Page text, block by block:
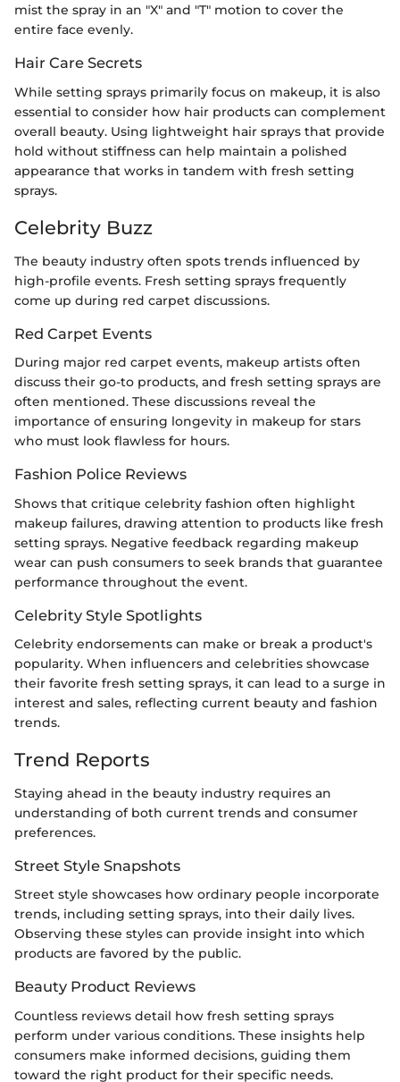
mist the spray in an "X" and "T" motion to cover the
entire face evenly.
Hair Care Secrets
While setting sprays primarily focus on makeup, it is also
essential to consider how hair products can complement
overall beauty. Using lightweight hair sprays that provide
hold without stiffness can help maintain a polished
appearance that works in tandem with fresh setting
sprays.
Celebrity Buzz
The beauty industry often spots trends influenced by
high-profile events. Fresh setting sprays frequently
come up during red carpet discussions.
Red Carpet Events
During major red carpet events, makeup artists often
discuss their go-to products, and fresh setting sprays are
often mentioned. These discussions reveal the
importance of ensuring longevity in makeup for stars
who must look flawless for hours.
Fashion Police Reviews
Shows that critique celebrity fashion often highlight
makeup failures, drawing attention to products like fresh
setting sprays. Negative feedback regarding makeup
wear can push consumers to seek brands that guarantee
performance throughout the event.
Celebrity Style Spotlights
Celebrity endorsements can make or break a product's
popularity. When influencers and celebrities showcase
their favorite fresh setting sprays, it can lead to a surge in
interest and sales, reflecting current beauty and fashion
trends.
Trend Reports
Staying ahead in the beauty industry requires an
understanding of both current trends and consumer
preferences.
Street Style Snapshots
Street style showcases how ordinary people incorporate
trends, including setting sprays, into their daily lives.
Observing these styles can provide insight into which
products are favored by the public.
Beauty Product Reviews
Countless reviews detail how fresh setting sprays
perform under various conditions. These insights help
consumers make informed decisions, guiding them
toward the right product for their specific needs.